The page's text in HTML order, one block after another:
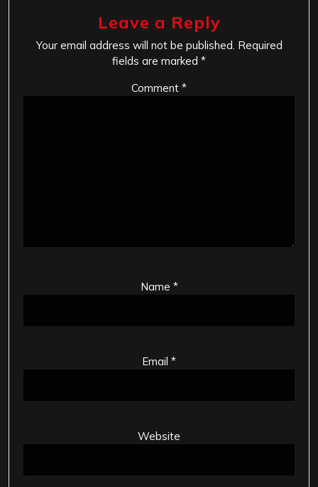
Leave a Reply
Your email address will not be published. Required
fields are marked *
Comment *
Name *
Email *
Website